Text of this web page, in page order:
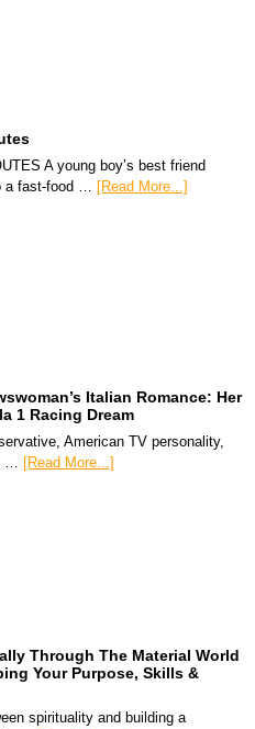
A young boy’s best friend
a fast-food … [Read More...]
Italian Romance: Her
1 Racing Dream
American TV personality,
… [Read More...]
Through The Material World
Your Purpose, Skills &
spirituality and building a